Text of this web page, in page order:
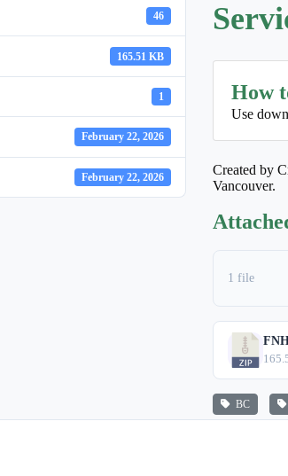
46
165.51 KB
1
February 22, 2026
February 22, 2026
How
Use
Created by
Vancouver.
1 file
BC